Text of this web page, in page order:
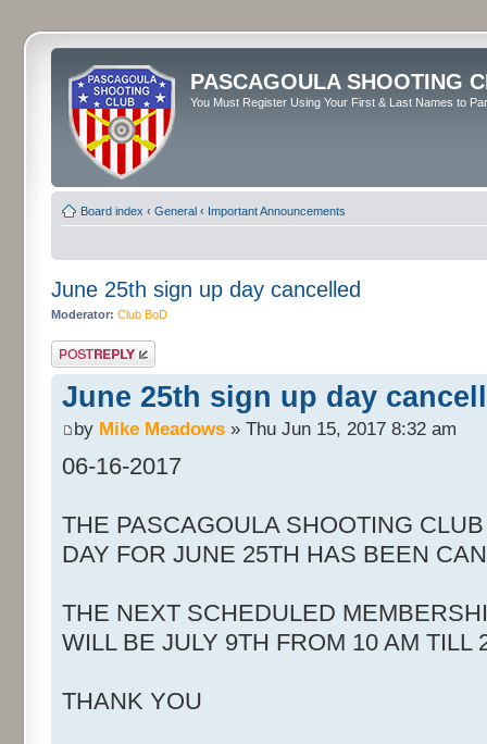
PASCAGOULA SHOOTING
You Must Register Using Your First & Last Names to
Board index ‹ General ‹ Important Announcements
June 25th sign up day cancelled
Moderator: Club BoD
Post a reply
June 25th sign up day
by Mike Meadows » Thu Jun 15, 2017 8:32 am
06-16-2017
THE PASCAGOULA SHOOTING
DAY FOR JUNE 25TH HAS BEEN
THE NEXT SCHEDULED
WILL BE JULY 9TH FROM 10 AM TILL
THANK YOU